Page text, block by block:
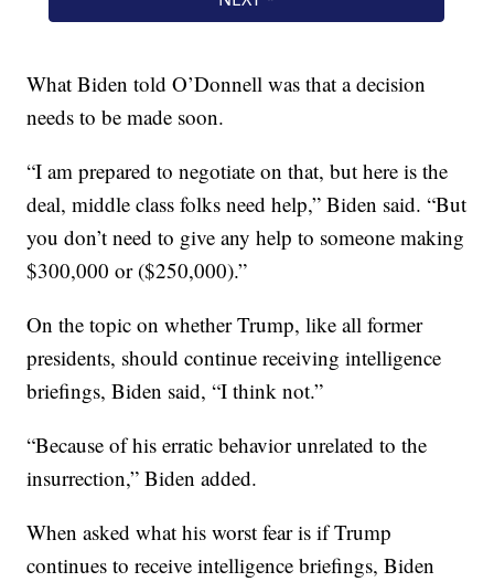
What Biden told O’Donnell was that a decision
needs to be made soon.
“I am prepared to negotiate on that, but here is the
deal, middle class folks need help,” Biden said. “But
you don’t need to give any help to someone making
$300,000 or ($250,000).”
On the topic on whether Trump, like all former
presidents, should continue receiving intelligence
briefings, Biden said, “I think not.”
“Because of his erratic behavior unrelated to the
insurrection,” Biden added.
When asked what his worst fear is if Trump
continues to receive intelligence briefings, Biden